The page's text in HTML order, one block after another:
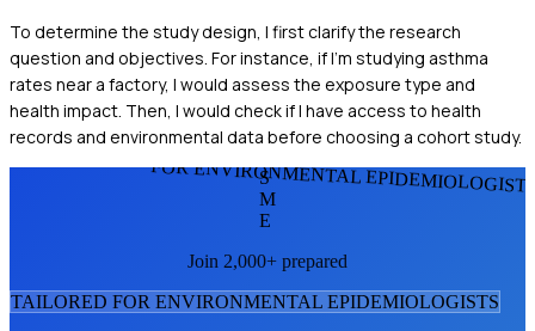
To determine the study design, I first clarify the research
question and objectives. For instance, if I'm studying asthma
rates near a factory, I would assess the exposure type and
health impact. Then, I would check if I have access to health
records and environmental data before choosing a cohort study.
FOR ENVIRONMENTAL
S
M
E
Join 2,000+ prepared
TAILORED FOR ENVIRONMENTAL EPIDEMIOLOGISTS